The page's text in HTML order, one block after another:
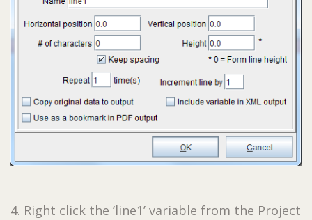
4. Right click the ‘line1’ variable from the Project